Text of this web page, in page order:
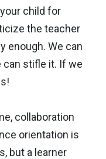
child for
the teacher
enough. We can
can stifle it. If we
collaboration
orientation is
but a learner